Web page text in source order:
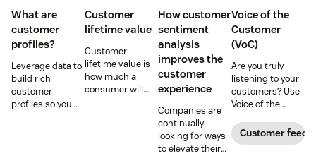
What are
customer
profiles?
Leverage data to
build rich
customer
profiles so you
Customer
lifetime value
Customer
lifetime value is
how much a
consumer will
How customer
sentiment
analysis
improves the
customer
experience
Companies are
continually
looking for ways
to elevate their
Voice of the
Customer
(VoC)
Are you truly
listening to your
customers? Use
Voice of the
programs to
gather and
Customer